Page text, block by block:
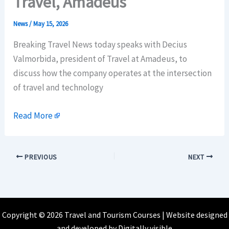
News/May 15, 2026
Breaking Travel News today speaks with Decius
Valmorbida, president of Travel at Amadeus, to
discuss how the company operates at the intersection
of travel and technology
Read More
PREVIOUS NEXT
Copyright © 2026 Travel and Tourism Courses | Website designed